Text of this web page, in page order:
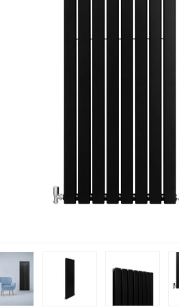
view
image 2 in gallery view
Load image 3 in gallery view
Load image